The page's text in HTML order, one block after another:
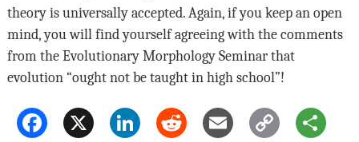
theory is universally accepted. Again, if you keep an open
mind, you will find yourself agreeing with the comments
from the Evolutionary Morphology Seminar that
evolution “ought not be taught in high school”!